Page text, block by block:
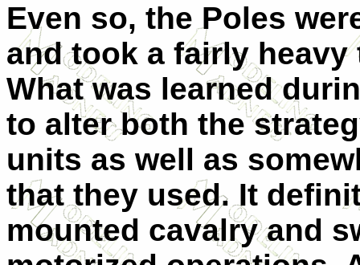
Even so, the Poles
and took a fairly
What was learned
to alter both the
units as well as
that they used. It
mounted cavalry and